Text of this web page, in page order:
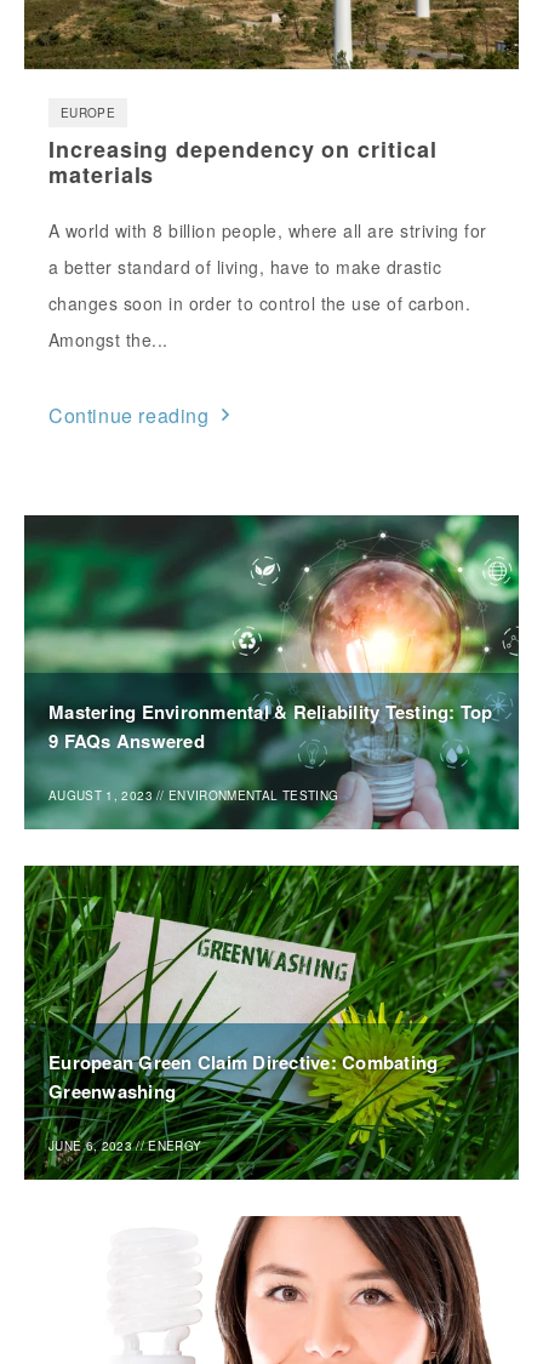
EUROPE
Increasing dependency on critical
materials
A world with 8 billion people, where all are striving for
a better standard of living, have to make drastic
changes soon in order to control the use of carbon.
Amongst the...
Continue reading
Mastering Environmental & Reliability Testing: Top
9 FAQs Answered
AUGUST 1, 2023 // ENVIRONMENTAL TESTING
European Green Claim Directive: Combating
Greenwashing
JUNE 6, 2023 //ENERGY